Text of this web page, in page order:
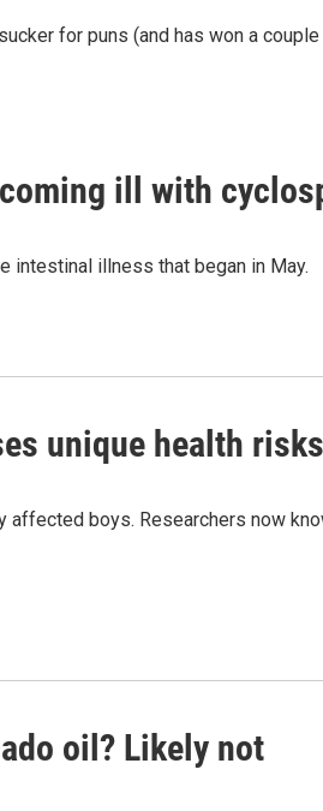
for puns (and has won a
ill with
intestinal illness that began in May.
unique health risks
affected boys. Researchers now
oil? Likely not